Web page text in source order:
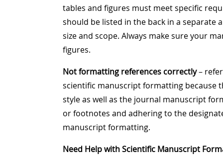
tables and figures must meet specific
should be listed in the back in a
size and scope. Always make sure your
figures.
Not formatting references correctly–
scientific manuscript formatting because
style as well as the journal manuscript
or footnotes and adhering to the
manuscript formatting.
Need Help with Scientific Manuscript